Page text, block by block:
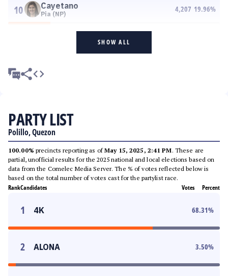
10 Cayetano
Pia (NP)
4,207 19.96%
SHOW ALL
PARTY LIST
Polillo, Quezon
100.00% precincts reporting as ofMay 15, 2025, 2:41 PM. These are
partial, unofficial results for the 2025 national and local elections based on
data from the Comelec Media Server. The % of votes reflected below is
based on the total number of votes cast for the partylist race.
RankCandidates Votes Percent
1 4K 68.31%
2 ALONA 3.50%